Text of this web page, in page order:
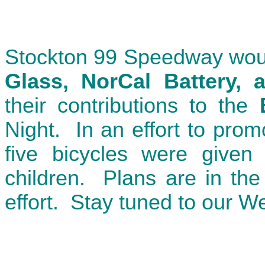
Stockton 99 Speedway
Glass, NorCal Battery,
their contributions to the
Night. In an effort to
five bicycles were
children. Plans are in
effort. Stay tuned to our